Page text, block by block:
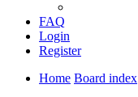
FAQ
Login
Register
Home Board index